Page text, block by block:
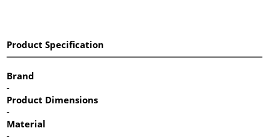
Product Specification
Brand
-
Product Dimensions
-
Material